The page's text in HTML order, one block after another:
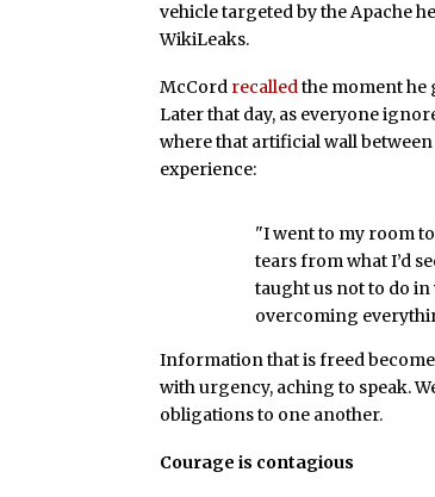
vehicle targeted by the Apache
WikiLeaks.
McCord recalledthe moment he
Later that day, as everyone
where that artificial wall
experience:
"I went to my room
tears from what I’d
taught us not to do
overcoming
Information that is freed
with urgency, aching to speak.
obligations to one another.
Courage is contagious